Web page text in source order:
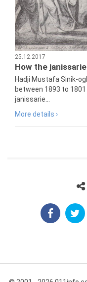
25.12.2017
How the
Hadji Mustafa Sinik-
between 1893 to
janissarie...
More details ›